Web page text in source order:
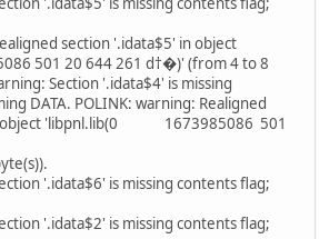
section '.idata$5' in object
501 20 644 261 d†�)' (from 4 to 8
Section '.idata$4' is missing
DATA. POLINK: warning: Realigned
object 'libpnl.lib(0 1673985086 501
'.idata$6' is missing contents flag;
'.idata$2' is missing contents flag;